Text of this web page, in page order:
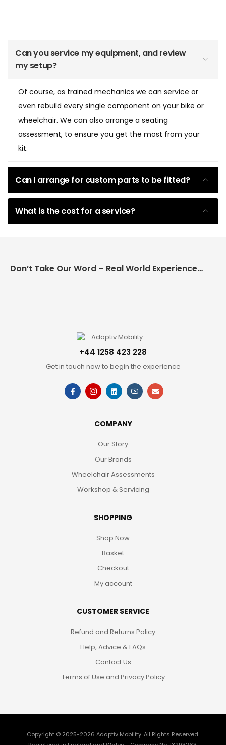
Can you service my equipment, and review
my setup?
Of course, as trained mechanics we can service or
even rebuild every single component on your bike or
wheelchair. We can also arrange a seating
assessment, to ensure you get the most from your
kit.
Can I arrange for custom parts to be fitted?
What is the cost for a service?
Don’t Take Our Word – Real World Experience Matters!
+44 1258 423 228
Get in touch now to begin the experience
COMPANY
Our Story
Our Brands
Wheelchair Assessments
Workshop & Servicing
SHOPPING
Shop Now
Basket
Checkout
My account
CUSTOMER SERVICE
Refund and Returns Policy
Help, Advice & FAQs
Contact Us
Terms of Use and Privacy Policy
Copyright © 2025-2026 Adaptiv Mobility. All Rights Reserved.